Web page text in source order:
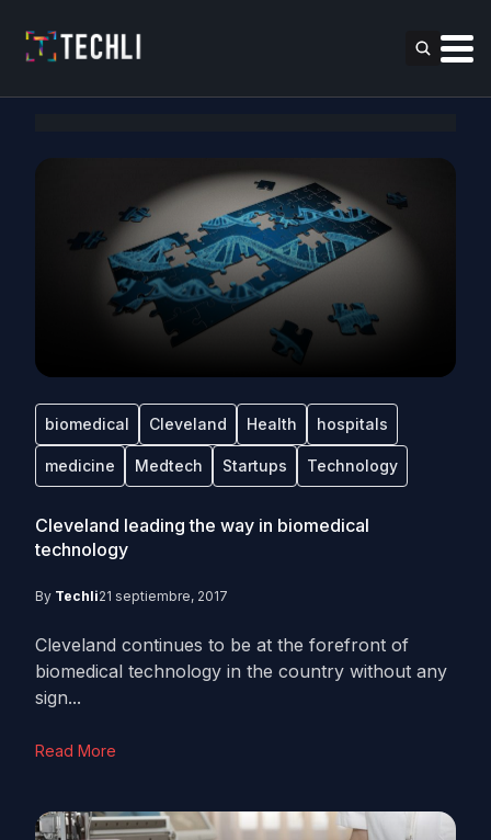
biomedical Cleveland Health hospitals
medicine Medtech Startups Technology
Cleveland leading the way in biomedical
technology
By Techli21 septiembre, 2017
Cleveland continues to be at the forefront of
biomedical technology in the country without any
sign...
Read More